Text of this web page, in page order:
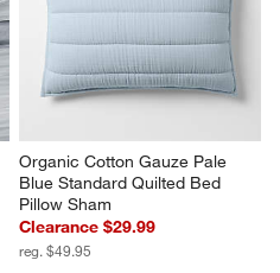
Organic Cotton Gauze Pale
Blue Standard Quilted Bed
Pillow Sham
Clearance $29.99
reg. $49.95